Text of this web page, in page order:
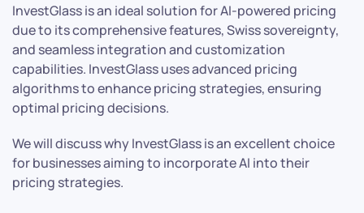
InvestGlass is an ideal solution for AI-powered pricing
due to its comprehensive features, Swiss sovereignty,
and seamless integration and customization
capabilities. InvestGlass uses advanced pricing
algorithms to enhance pricing strategies, ensuring
optimal pricing decisions.
We will discuss why InvestGlass is an excellent choice
for businesses aiming to incorporate AI into their
pricing strategies.